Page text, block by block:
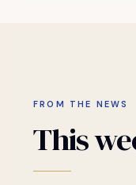
FROM THE NEWS
This